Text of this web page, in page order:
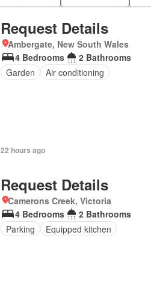
Request Details
Ambergate, New South Wales
4 Bedrooms
2 Bathrooms
Garden
Air conditioning
22 hours ago
Request Details
Camerons Creek, Victoria
4 Bedrooms
2 Bathrooms
Parking
Equipped kitchen